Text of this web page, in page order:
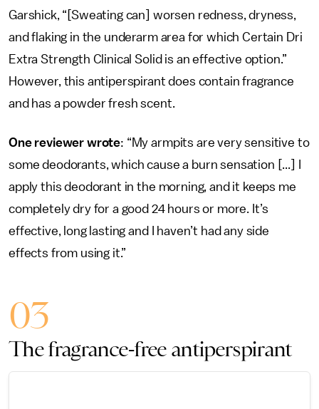
Garshick, “[Sweating can] worsen redness, dryness,
and flaking in the underarm area for which Certain Dri
Extra Strength Clinical Solid is an effective option.”
However, this antiperspirant does contain fragrance
and has a powder fresh scent.
One reviewer wrote: “My armpits are very sensitive to
some deodorants, which cause a burn sensation [...] I
apply this deodorant in the morning, and it keeps me
completely dry for a good 24 hours or more. It’s
effective, long lasting and I haven’t had any side
effects from using it.”
03
The fragrance-free antiperspirant